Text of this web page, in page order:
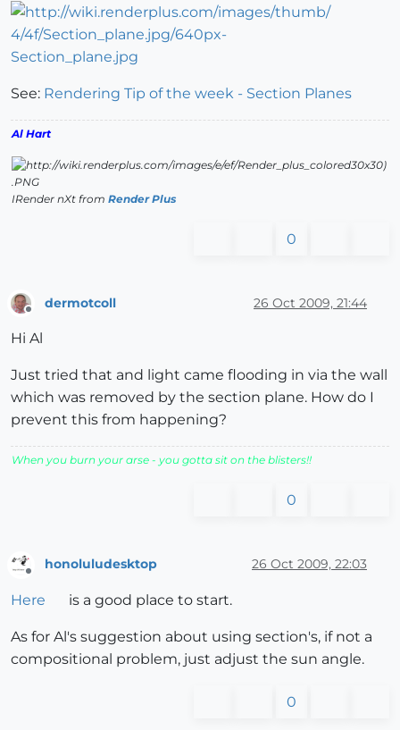
See: Rendering Tip of the week - Section Planes
Al Hart
IRender nXt from Render Plus
0
dermotcoll 26 Oct 2009, 21:44
Hi Al
Just tried that and light came flooding in via the wall
which was removed by the section plane. How do I
prevent this from happening?
When you burn your arse - you gotta sit on the blisters!!
0
Offline
honoluludesktop 26 Oct 2009, 22:03
Here is a good place to start.
As for Al's suggestion about using section's, if not a
compositional problem, just adjust the sun angle.
0